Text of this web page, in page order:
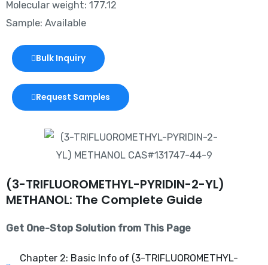
Molecular weight: 177.12
Sample: Available
Bulk Inquiry
Request Samples
(3-TRIFLUOROMETHYL-PYRIDIN-2-YL)
METHANOL: The Complete Guide
Get One-Stop Solution from This Page
Chapter 2: Basic Info of (3-TRIFLUOROMETHYL-